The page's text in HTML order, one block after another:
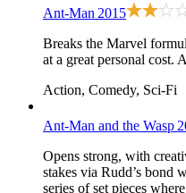
Ant-Man 2015
Breaks the Marvel
at a great personal cost.
Action, Comedy, Sci-Fi
Ant-Man and the Wasp
Opens strong, with
stakes via Rudd’s bond
series of set pieces